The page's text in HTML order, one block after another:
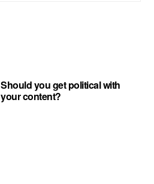
Should you get political with
your content?